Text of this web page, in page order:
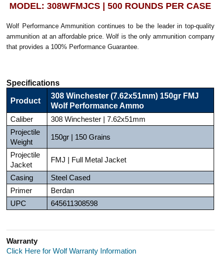
MODEL: 308WFMJCS | 500 ROUNDS PER CASE
Wolf Performance Ammunition continues to be the leader in top-quality
ammunition at an affordable price. Wolf is the only ammunition company
that provides a 100% Performance Guarantee.
Specifications
Product
308 Winchester (7.62x51mm) 150gr FMJ
Wolf Performance Ammo
Caliber
308 Winchester | 7.62x51mm
Projectile
Weight
150gr | 150 Grains
Projectile
Jacket
FMJ | Full Metal Jacket
Casing
Steel Cased
Primer
Berdan
UPC
645611308598
Warranty
Click Here for Wolf Warranty Information